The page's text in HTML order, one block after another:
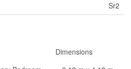
Sr2
Dimensions